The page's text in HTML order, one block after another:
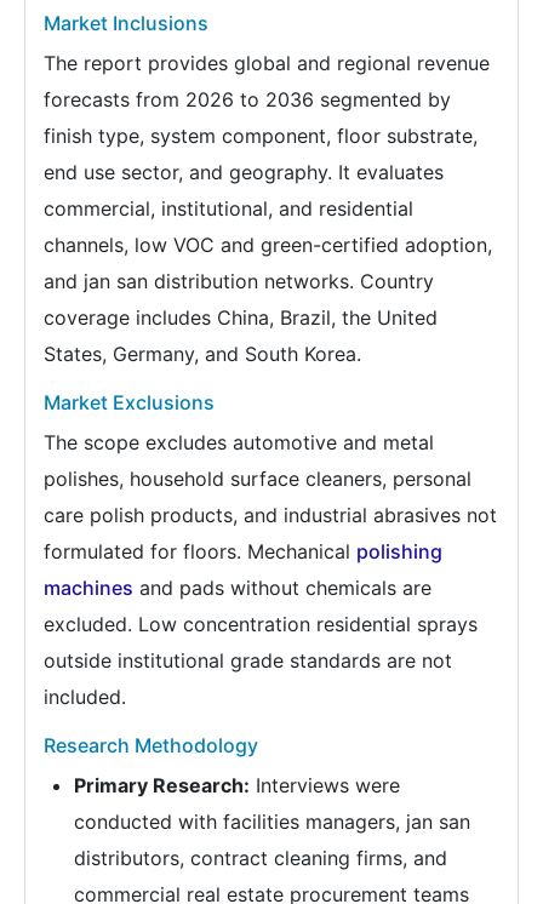
Market Inclusions
The report provides global and regional revenue
forecasts from 2026 to 2036 segmented by
finish type, system component, floor substrate,
end use sector, and geography. It evaluates
commercial, institutional, and residential
channels, low VOC and green-certified adoption,
and jan san distribution networks. Country
coverage includes China, Brazil, the United
States, Germany, and South Korea.
Market Exclusions
The scope excludes automotive and metal
polishes, household surface cleaners, personal
care polish products, and industrial abrasives not
formulated for floors. Mechanical polishing
machines and pads without chemicals are
excluded. Low concentration residential sprays
outside institutional grade standards are not
included.
Research Methodology
Primary Research: Interviews were
conducted with facilities managers, jan san
distributors, contract cleaning firms, and
commercial real estate procurement teams